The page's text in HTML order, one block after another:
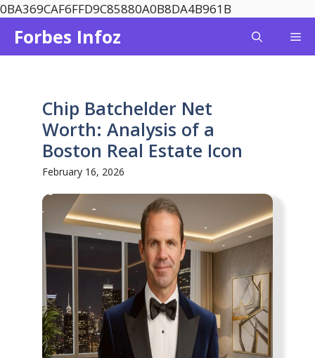
0BA369CAF6FFD9C85880A0B8DA4B961B
content
Forbes Infoz
Chip Batchelder Net
Worth: Analysis of a
Boston Real Estate Icon
February 16, 2026